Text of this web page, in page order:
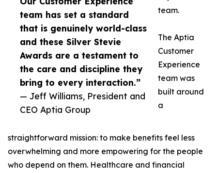
team has set a standard
that is genuinely world-class
and these Silver Stevie
Awards are a testament to
the care and discipline they
bring to every interaction.”
— Jeff Williams, President and
CEO Aptia Group
team.
The Aptia
Customer
Experience
team was
built around
a
straightforward mission: to make benefits feel less
overwhelming and more empowering for the people
who depend on them. Healthcare and financial